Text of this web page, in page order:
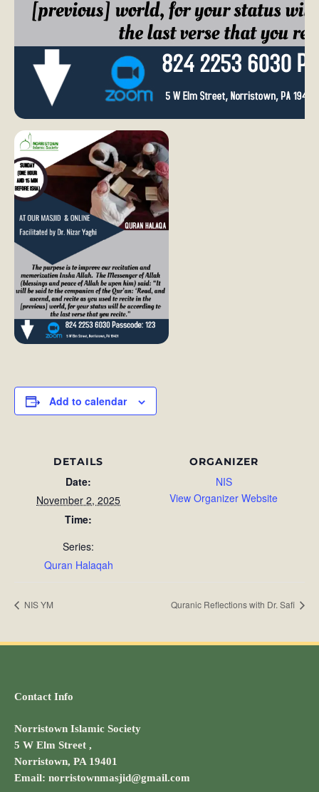
Add to calendar
DETAILS
Date:
November 2, 2025
Time:
Series:
Quran Halaqah
ORGANIZER
NIS
View Organizer Website
NIS YM Quranic Reflections with Dr. Safi
Contact Info
Norristown Islamic Society
5 W Elm Street ,
Norristown, PA 19401
Email: norristownmasjid@gmail.com